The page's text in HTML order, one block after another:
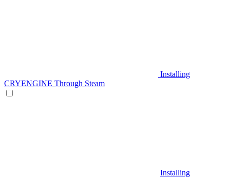
Installing
CRYENGINE Through Steam
Installing